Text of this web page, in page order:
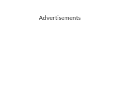
Advertisements